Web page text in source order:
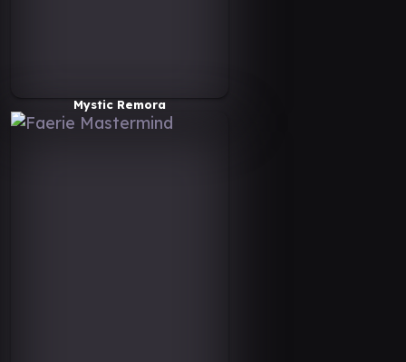
Mystic Remora